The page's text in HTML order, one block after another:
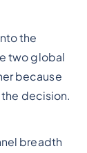
the
two global
because
decision.
breadth